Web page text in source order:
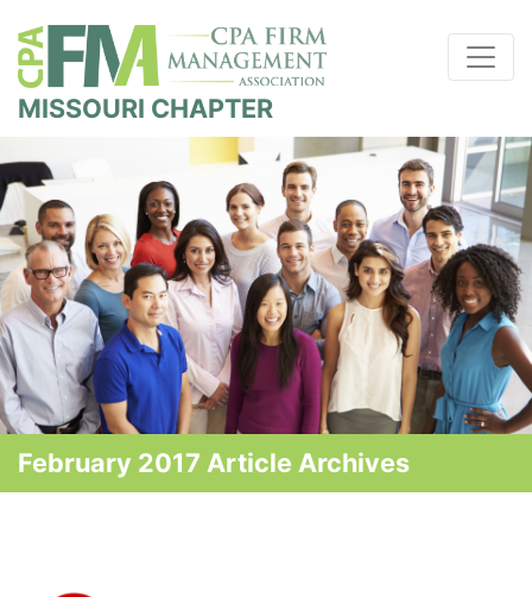
MISSOURI CHAPTER
February 2017 Article Archives